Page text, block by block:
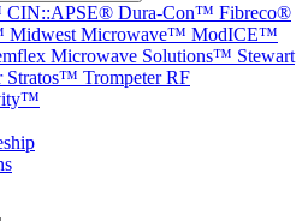
CIN::APSE® Dura-Con™ Fibreco®
Midwest Microwave™ ModICE™
Microwave Solutions™ Stewart
Stratos™ Trompeter RF